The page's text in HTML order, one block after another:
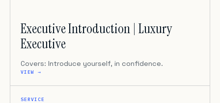
Executive Introduction | Luxury
Executive
Covers: Introduce yourself, in confidence.
VIEW →
SERVICE